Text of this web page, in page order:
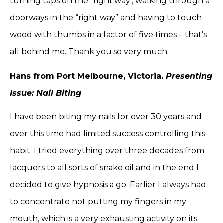
doorways in the “right way” and having to touch
wood with thumbs in a factor of five times – that’s
all behind me. Thank you so very much.
Hans from Port Melbourne, Victoria. Presenting
Issue: Nail Biting
I have been biting my nails for over 30 years and
over this time had limited success controlling this
habit. I tried everything over three decades from
lacquers to all sorts of snake oil and in the end I
decided to give hypnosis a go. Earlier I always had
to concentrate not putting my fingers in my
mouth, which is a very exhausting activity on its